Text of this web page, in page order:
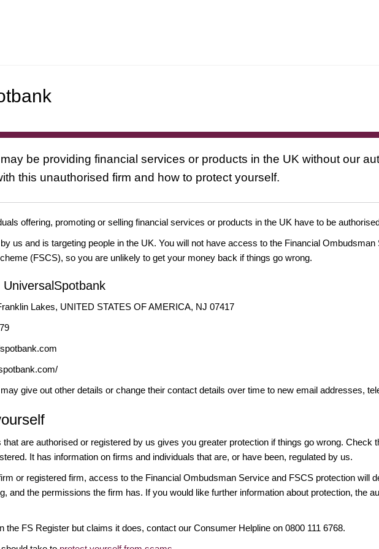
be providing financial services or products in the UK without our
this unauthorised firm and how to protect yourself.
offering, promoting or selling financial services or products in the UK have to be
us and is targeting people in the UK. You will not have access to the Financial
(FSCS), so you are unlikely to get your money back if things go wrong.
Lakes, UNITED STATES OF AMERICA, NJ 07417
give out other details or change their contact details over time to new email addresses,
that are authorised or registered by us gives you greater protection if things go wrong. Check
It has information on firms and individuals that are, or have been, regulated by us.
or registered firm, access to the Financial Ombudsman Service and FSCS protection will
and the permissions the firm has. If you would like further information about protection, the
the FS Register but claims it does, contact our Consumer Helpline on 0800 111 6768.